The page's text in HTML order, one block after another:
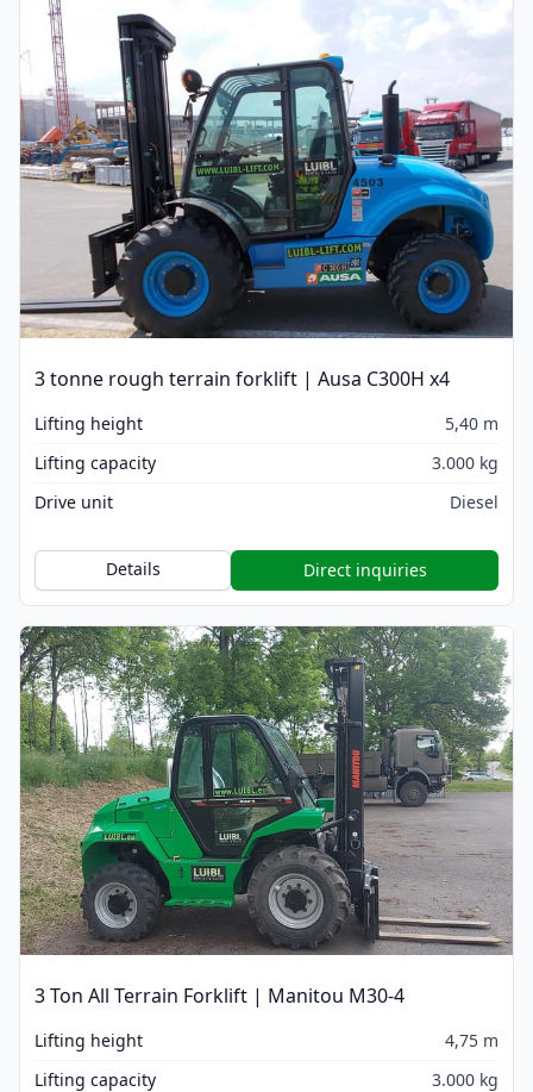
3 tonne rough terrain forklift | Ausa C300H x4
Lifting height
5,40 m
Lifting capacity
3.000 kg
Drive unit
Diesel
Details Direct inquiries
3 Ton All Terrain Forklift | Manitou M30-4
Lifting height
4,75 m
Lifting capacity
3.000 kg